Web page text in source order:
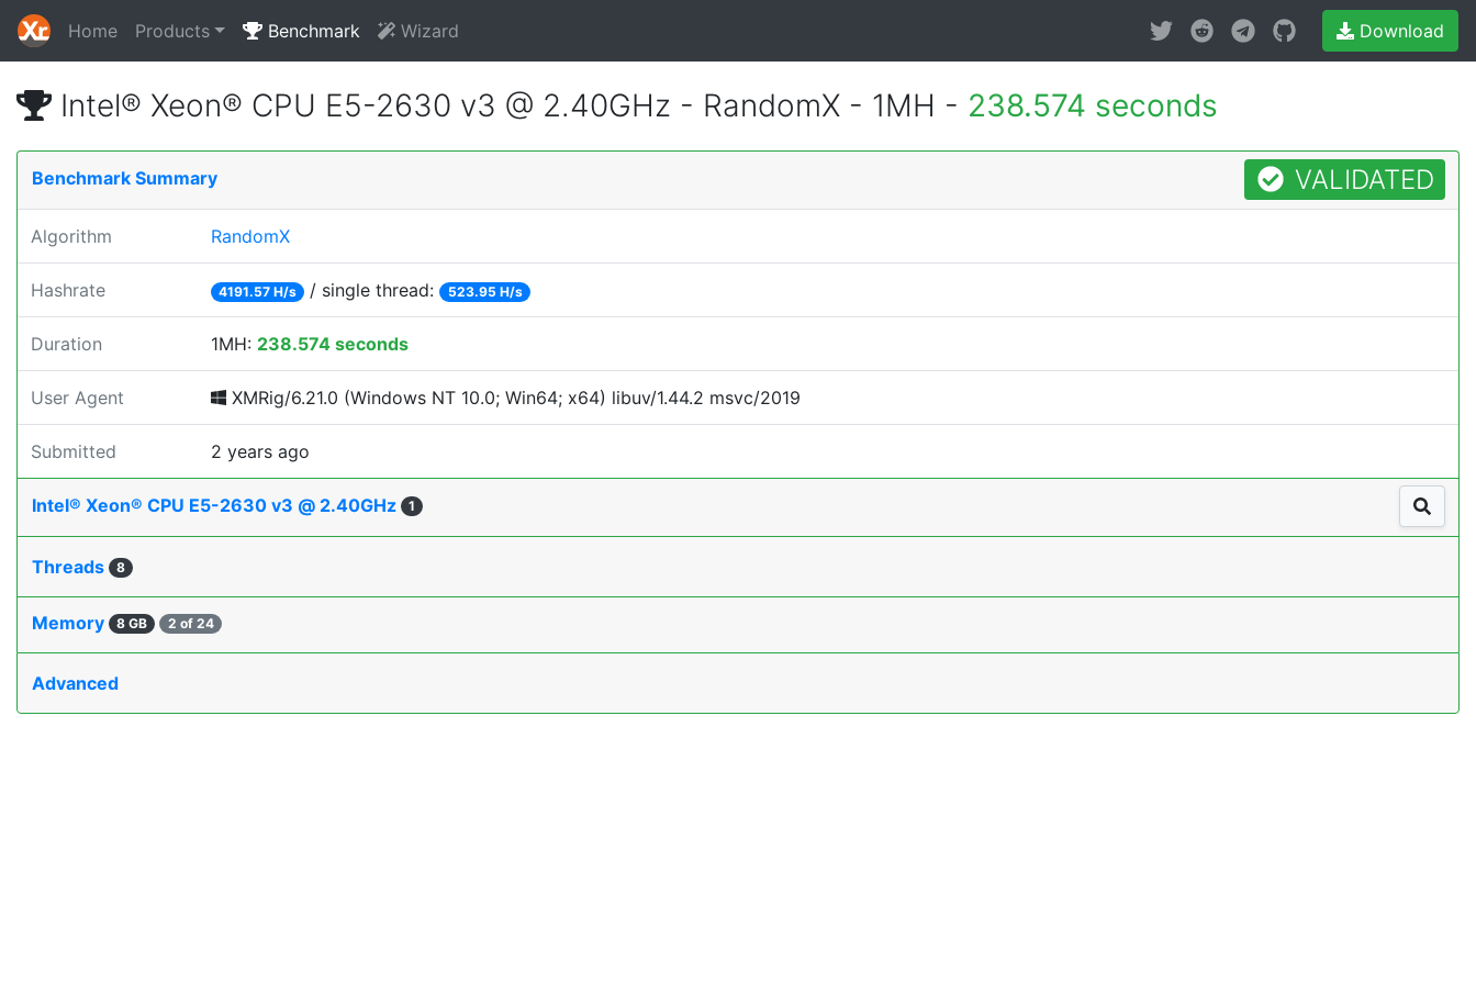
Home Products Benchmark Wizard Download
Intel® Xeon® CPU E5-2630 v3 @ 2.40GHz - RandomX - 1MH - 238.574 seconds
Benchmark Summary VALIDATED
Algorithm RandomX
Hashrate 4191.57 H/s / single thread: 523.95 H/s
Duration 1MH: 238.574 seconds
User Agent XMRig/6.21.0 (Windows NT 10.0; Win64; x64) libuv/1.44.2 msvc/2019
Submitted 2 years ago
Intel® Xeon® CPU E5-2630 v3 @ 2.40GHz 1
Threads 8
Memory 8 GB 2 of 24
Advanced